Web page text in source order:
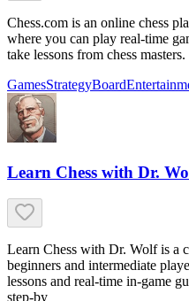
Chess.com is an online chess
where you can play real-time
take lessons from chess
GamesStrategyBoard
Learn Chess with Dr.
Learn Chess with Dr. Wolf is a
beginners and intermediate
lessons and real-time in-game
step-by